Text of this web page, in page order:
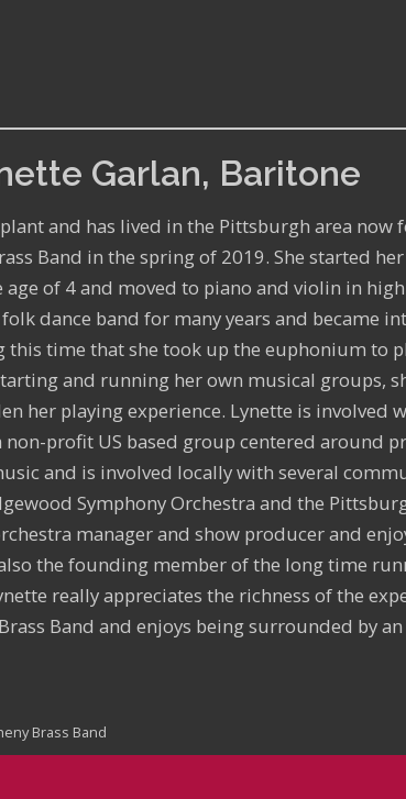
Garlan, Baritone
and has lived in the Pittsburgh area now
Band in the spring of 2019. She started
of 4 and moved to piano and violin in
dance band for many years and became
this time that she took up the euphonium to
and running her own musical groups,
her playing experience. Lynette is involved
profit US based group centered around
and is involved locally with several
Symphony Orchestra and the
manager and show producer and
the founding member of the long time
really appreciates the richness of the
Band and enjoys being surrounded by
Brass Band